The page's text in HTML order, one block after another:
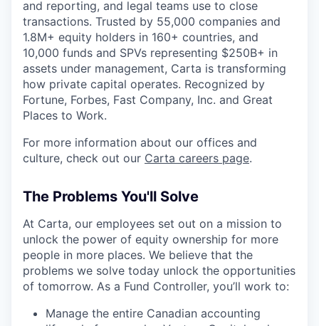
and reporting, and legal teams use to close
transactions. Trusted by 55,000 companies and
1.8M+ equity holders in 160+ countries, and
10,000 funds and SPVs representing $250B+ in
assets under management, Carta is transforming
how private capital operates. Recognized by
Fortune, Forbes, Fast Company, Inc. and Great
Places to Work.
For more information about our offices and
culture, check out our Carta careers page.
The Problems You'll Solve
At Carta, our employees set out on a mission to
unlock the power of equity ownership for more
people in more places. We believe that the
problems we solve today unlock the opportunities
of tomorrow. As a Fund Controller, you’ll work to:
Manage the entire Canadian accounting